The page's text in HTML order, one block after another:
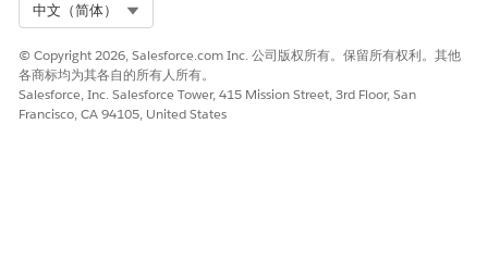
中文（简体）
© Copyright 2026, Salesforce.com Inc. 公司版权所有。保留所有权利。其他
各商标均为其各自的所有人所有。
Salesforce, Inc. Salesforce Tower, 415 Mission Street, 3rd Floor, San
Francisco, CA 94105, United States